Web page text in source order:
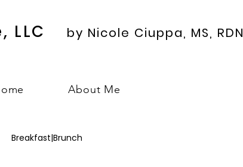
LLC by Nicole Ciuppa, MS, RDN
Breakfast|Brunch
About Me